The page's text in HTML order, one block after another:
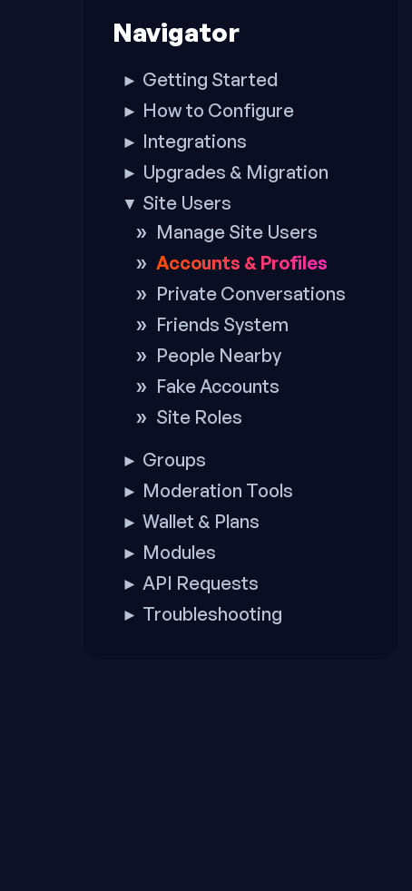
footerNavigator
► Getting Started
► How to Configure
► Integrations
► Upgrades & Migration
▼ Site Users
Manage Site Users
Accounts & Profiles
Private Conversations
Friends System
People Nearby
Fake Accounts
Site Roles
► Groups
► Moderation Tools
► Wallet & Plans
► Modules
► API Requests
► Troubleshooting